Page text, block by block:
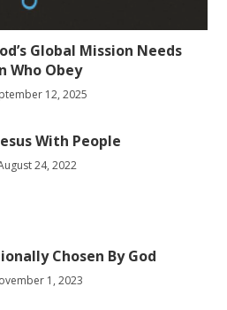
Global Mission Needs
Who Obey
12, 2025
With People
24, 2022
Chosen By God
1, 2023